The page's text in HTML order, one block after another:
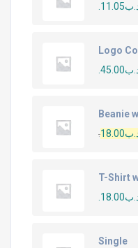
11.05
Logo
45.00
Beanie
18.00
T-Shirt
18.00
Single